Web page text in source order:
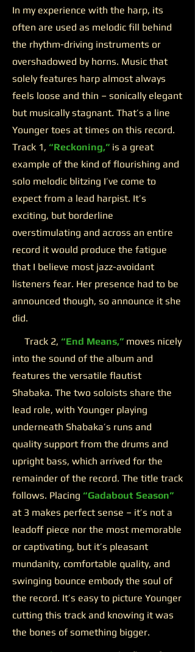
In my experience with the harp, its
often are used as melodic fill behind
the rhythm-driving instruments or
overshadowed by horns. Music that
solely features harp almost always
feels loose and thin – sonically elegant
but musically stagnant. That’s a line
Younger toes at times on this record.
Track 1, “Reckoning,” is a great
example of the kind of flourishing and
solo melodic blitzing I’ve come to
expect from a lead harpist. It’s
exciting, but borderline
overstimulating and across an entire
record it would produce the fatigue
that I believe most jazz-avoidant
listeners fear. Her presence had to be
announced though, so announce it she
did.
Track 2, “End Means,” moves nicely
into the sound of the album and
features the versatile flautist
Shabaka. The two soloists share the
lead role, with Younger playing
underneath Shabaka’s runs and
quality support from the drums and
upright bass, which arrived for the
remainder of the record. The title track
follows. Placing “Gadabout Season”
at 3 makes perfect sense – it’s not a
leadoff piece nor the most memorable
or captivating, but it’s pleasant
mundanity, comfortable quality, and
swinging bounce embody the soul of
the record. It’s easy to picture Younger
cutting this track and knowing it was
the bones of something bigger.